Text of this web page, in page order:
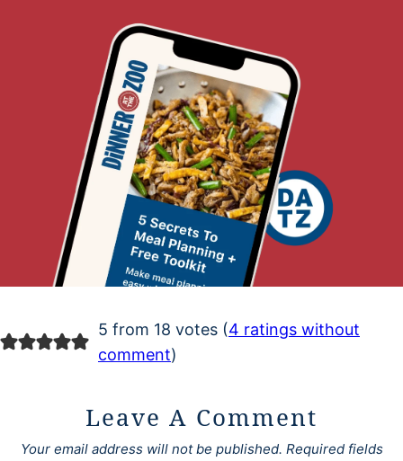
5 from 18 votes (4 ratings without
comment)
Leave A Comment
Your email address will not be published. Required fields